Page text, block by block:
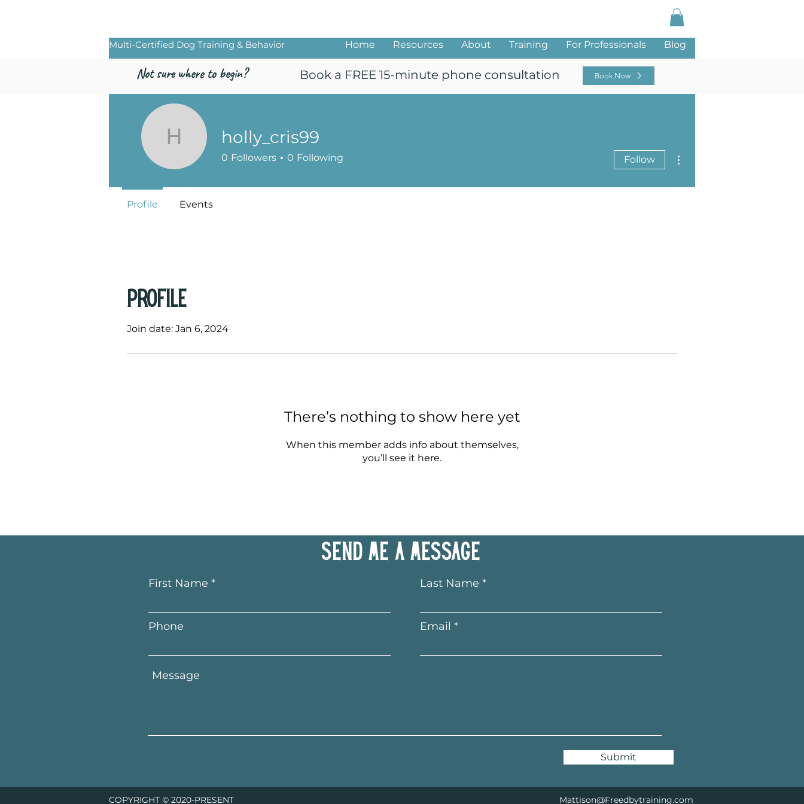
Multi-Certified Dog Training & Behavior Home Resources About Training For Professionals Blog
Not sure where to begin? Book a FREE 15-minute phone consultation Book Now
Profile
Join date: Jan 6, 2024
There’s nothing to show here yet
When this member adds info about themselves,
you’ll see it here.
holly_cris99
holly_cris99
0 Followers 0 Following Follow
Profile Events
Send me a message
First Name
Phone
Last Name
Email
Submit
COPYRIGHT © 2020-PRESENT Mattison@Freedbytraining.com